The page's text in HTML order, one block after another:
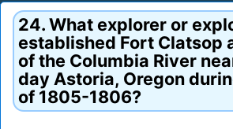
24. What explorer or
established Fort Clatsop
of the Columbia River
day Astoria, Oregon
of 1805-1806?